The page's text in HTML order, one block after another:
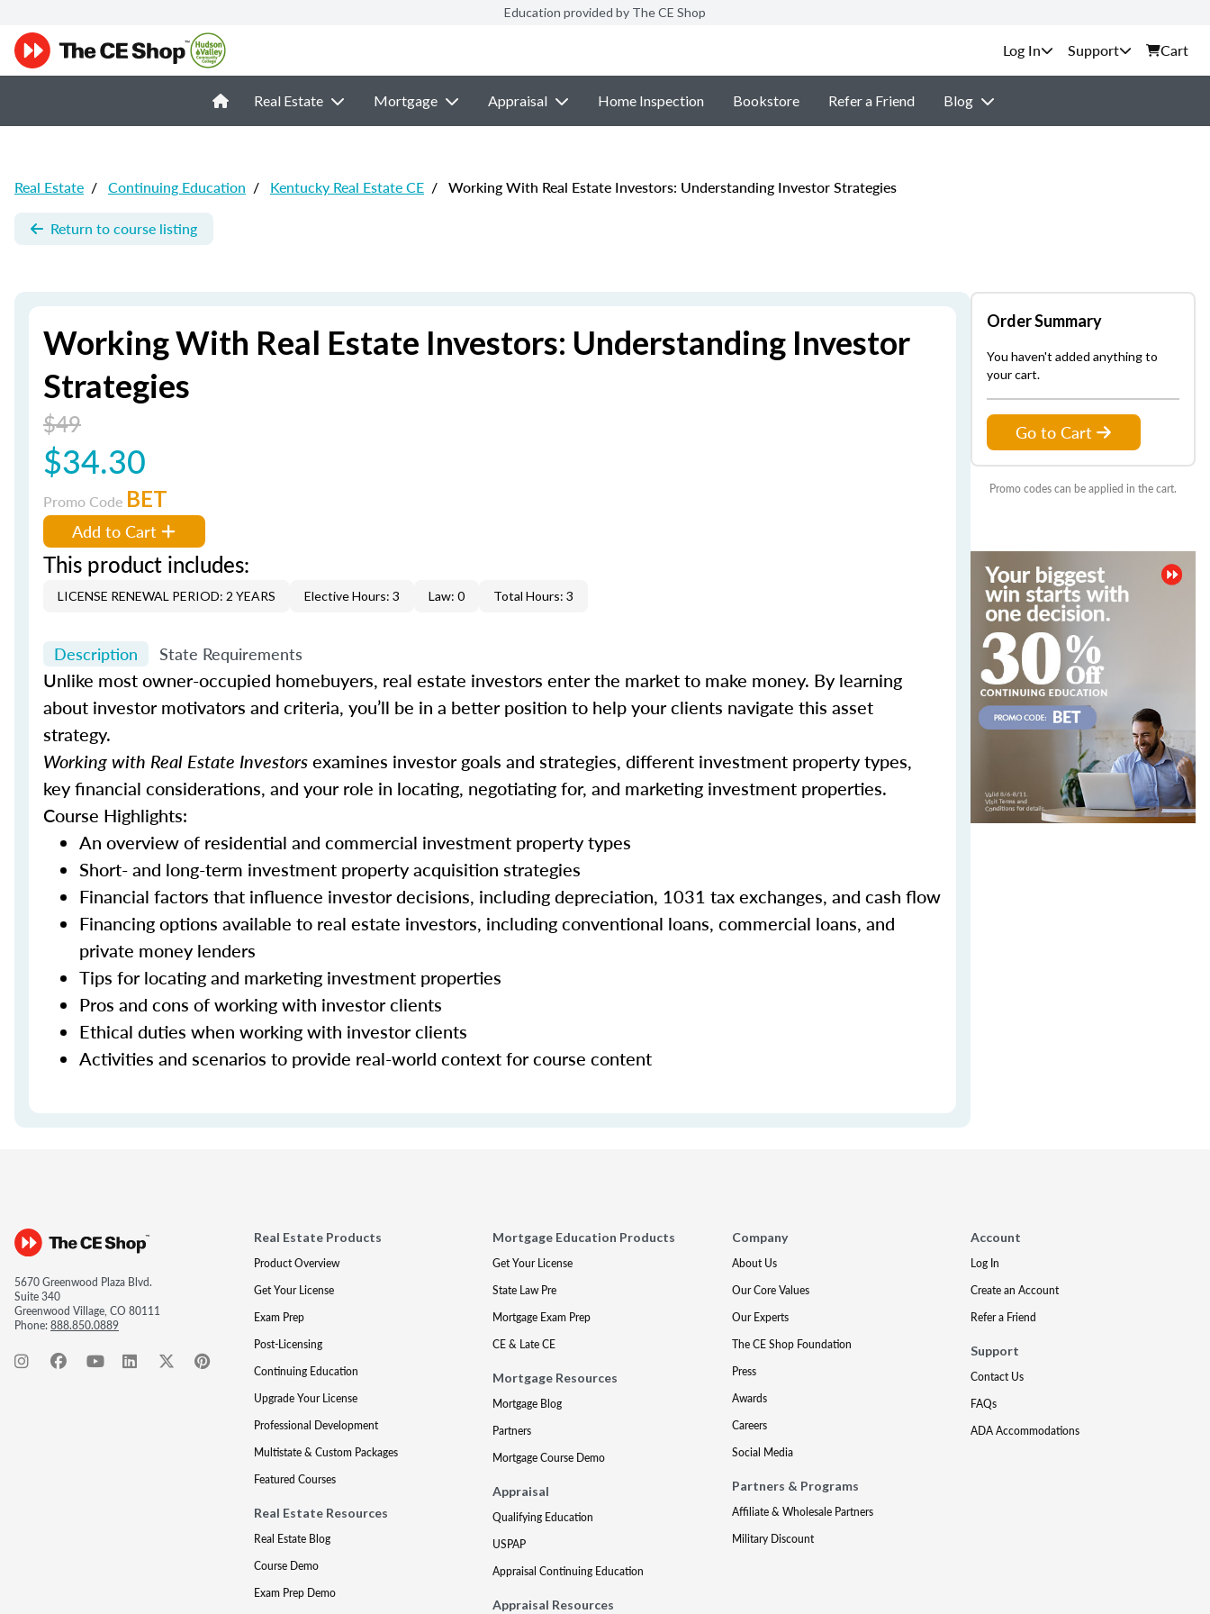
Education provided by The CE Shop
Support Cart
Real Estate Mortgage Appraisal Home Inspection Bookstore Refer a Friend Blog
Real Estate / Continuing Education / Kentucky Real Estate CE / Working With Real Estate Investors: Understanding Investor Strategies
Return to course listing
Working With Real Estate Investors: Understanding Investor
Strategies
$49
$34.30
Promo Code BET
Add to Cart
This product includes:
LICENSE RENEWAL PERIOD: 2 YEARS Elective Hours: 3 Law: 0 Total Hours: 3
Description State Requirements
Unlike most owner-occupied homebuyers, real estate investors enter the market to make money. By learning
about investor motivators and criteria, you’ll be in a better position to help your clients navigate this asset
strategy.
Working with Real Estate Investorsexamines investor goals and strategies, different investment property types,
key financial considerations, and your role in locating, negotiating for, and marketing investment properties.
Course Highlights:
An overview of residential and commercial investment property types
Short- and long-term investment property acquisition strategies
Financial factors that influence investor decisions, including depreciation, 1031 tax exchanges, and cash flow
Financing options available to real estate investors, including conventional loans, commercial loans, and
private money lenders
Tips for locating and marketing investment properties
Pros and cons of working with investor clients
Ethical duties when working with investor clients
Activities and scenarios to provide real-world context for course content
Order Summary
You haven't added anything to
your cart.
Go to Cart
Promo codes can be applied in the cart.
5670 Greenwood Plaza Blvd.
Suite 340
Greenwood Village, CO 80111
Phone:888.850.0889
Real Estate Products
Product Overview
Get Your License
Exam Prep
Post-Licensing
Continuing Education
Upgrade Your License
Professional Development
Multistate & Custom Packages
Featured Courses
Real Estate Resources
Real Estate Blog
Course Demo
Exam Prep Demo
Mortgage Education Products
Get Your License
State Law Pre
Mortgage Exam Prep
CE & Late CE
Mortgage Resources
Mortgage Blog
Partners
Mortgage Course Demo
Appraisal
Qualifying Education
USPAP
Appraisal Continuing Education
Appraisal Resources
Company
About Us
Our Core Values
Our Experts
The CE Shop Foundation
Press
Awards
Careers
Social Media
Partners & Programs
Affiliate & Wholesale Partners
Military Discount
Account
Log In
Create an Account
Refer a Friend
Support
Contact Us
FAQs
ADA Accommodations